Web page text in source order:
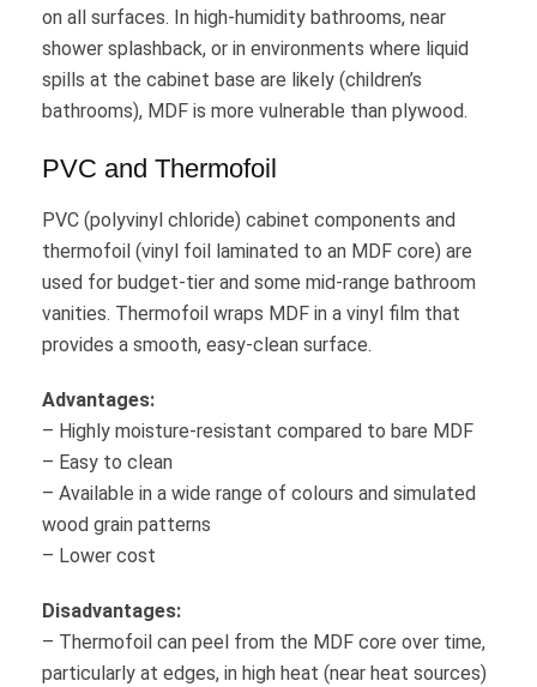
on all surfaces. In high-humidity bathrooms, near
shower splashback, or in environments where liquid
spills at the cabinet base are likely (children’s
bathrooms), MDF is more vulnerable than plywood.
PVC and Thermofoil
PVC (polyvinyl chloride) cabinet components and
thermofoil (vinyl foil laminated to an MDF core) are
used for budget-tier and some mid-range bathroom
vanities. Thermofoil wraps MDF in a vinyl film that
provides a smooth, easy-clean surface.
Advantages:
– Highly moisture-resistant compared to bare MDF
– Easy to clean
– Available in a wide range of colours and simulated
wood grain patterns
– Lower cost
Disadvantages:
– Thermofoil can peel from the MDF core over time,
particularly at edges, in high heat (near heat sources)